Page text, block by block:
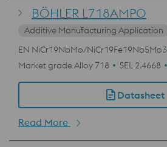
BÖHLER L718AMPO
Additive Manufacturing Application
EN NiCr19NbMo/NiCr19Fe19Nb5Mo3
Market grade Alloy 718
SEL 2.4668
Datasheet
Read More